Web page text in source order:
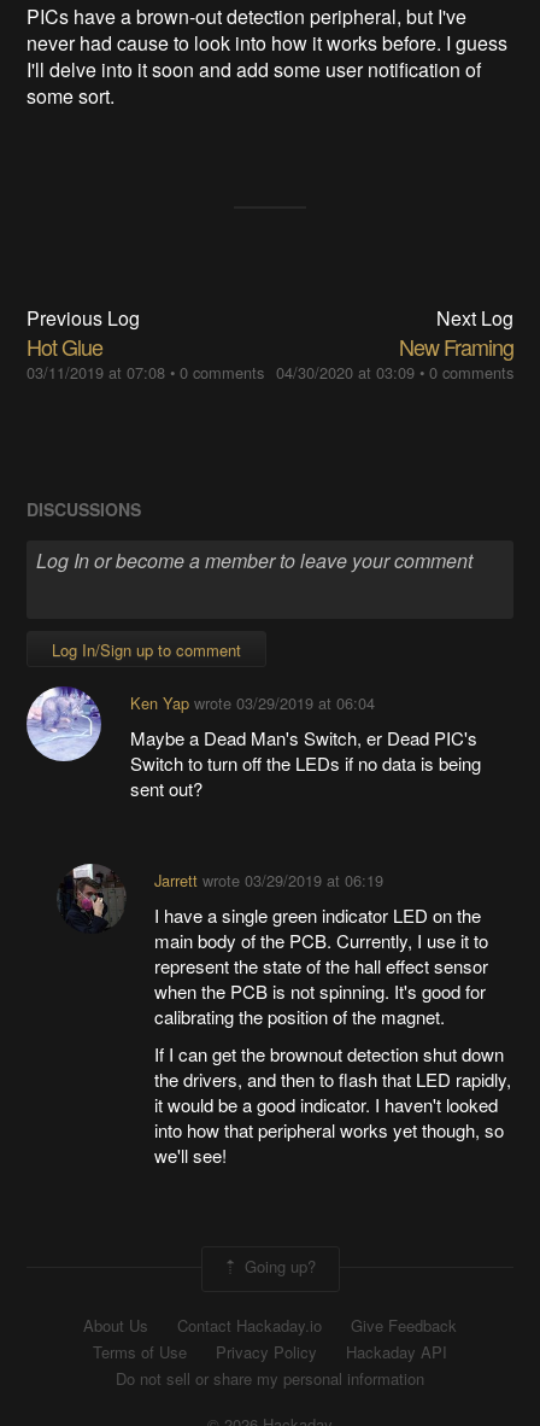
PICs have a brown-out detection peripheral, but I've
never had cause to look into how it works before. I guess
I'll delve into it soon and add some user notification of
some sort.
Previous Log
Hot Glue
03/11/2019 at 07:08 •0 comments
Next Log
New Framing
04/30/2020 at 03:09• 0 comments
DISCUSSIONS
Log In/Sign up to comment
Ken Yapwrote 03/29/2019 at 06:04
Maybe a Dead Man's Switch, er Dead PIC's
Switch to turn off the LEDs if no data is being
sent out?
Jarrettwrote 03/29/2019 at 06:19
I have a single green indicator LED on the
main body of the PCB. Currently, I use it to
represent the state of the hall effect sensor
when the PCB is not spinning. It's good for
calibrating the position of the magnet.
If I can get the brownout detection shut down
the drivers, and then to flash that LED rapidly,
it would be a good indicator. I haven't looked
into how that peripheral works yet though, so
we'll see!
Going up?
About Us Contact Hackaday.io
Give Feedback
Terms of Use
Privacy Policy
Hackaday API
Do not sell or share my personal information